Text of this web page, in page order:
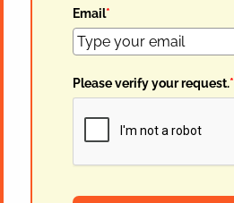
Email*
Please verify your request.*